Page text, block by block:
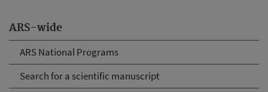
ARS-wide
ARS National Programs
Search for a scientific manuscript